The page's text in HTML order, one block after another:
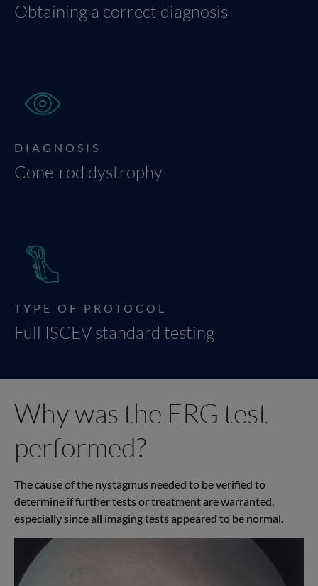
Obtaining a correct diagnosis
DIAGNOSIS
Cone-rod dystrophy
TYPE OF PROTOCOL
Full ISCEV standard testing
Why was the ERG test
performed?
The cause of the nystagmus needed to be verified to
determine if further tests or treatment are warranted,
especially since all imaging tests appeared to be normal.